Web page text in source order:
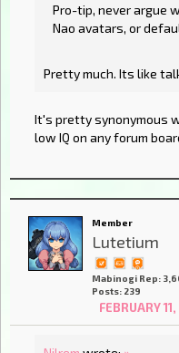
Pro-tip, never argue
Nao avatars, or
Pretty much. Its like
It's pretty synonymous
low IQ on any forum
Member
Lutetium
Mabinogi Rep:
Posts: 239
FEBRUARY